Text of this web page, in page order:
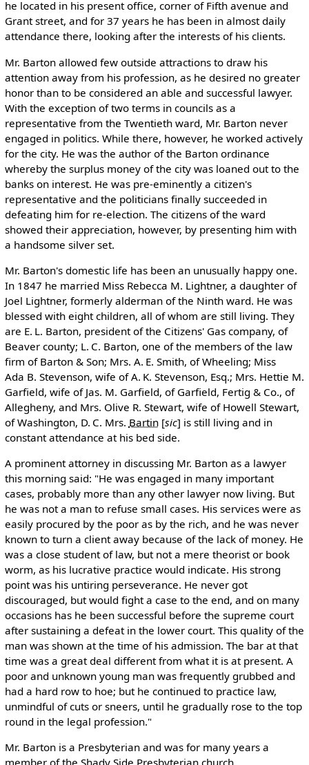
he located in his present office, corner of Fifth avenue and
Grant street, and for 37 years he has been in almost daily
attendance there, looking after the interests of his clients.
Mr. Barton allowed few outside attractions to draw his
attention away from his profession, as he desired no greater
honor than to be considered an able and successful lawyer.
With the exception of two terms in councils as a
representative from the Twentieth ward, Mr. Barton never
engaged in politics. While there, however, he worked actively
for the city. He was the author of the Barton ordinance
whereby the surplus money of the city was loaned out to the
banks on interest. He was pre-eminently a citizen's
representative and the politicians finally succeeded in
defeating him for re-election. The citizens of the ward
showed their appreciation, however, by presenting him with
a handsome silver set.
Mr. Barton's domestic life has been an unusually happy one.
In 1847 he married Miss Rebecca M. Lightner, a daughter of
Joel Lightner, formerly alderman of the Ninth ward. He was
blessed with eight children, all of whom are still living. They
are E. L. Barton, president of the Citizens' Gas company, of
Beaver county; L. C. Barton, one of the members of the law
firm of Barton & Son; Mrs. A. E. Smith, of Wheeling; Miss
Ada B. Stevenson, wife of A. K. Stevenson, Esq.; Mrs. Hettie M.
Garfield, wife of Jas. M. Garfield, of Garfield, Fertig & Co., of
Allegheny, and Mrs. Olive R. Stewart, wife of Howell Stewart,
of Washington, D. C. Mrs. Bartin [sic] is still living and in
constant attendance at his bed side.
A prominent attorney in discussing Mr. Barton as a lawyer
this morning said: "He was engaged in many important
cases, probably more than any other lawyer now living. But
he was not a man to refuse small cases. His services were as
easily procured by the poor as by the rich, and he was never
known to turn a client away because of the lack of money. He
was a close student of law, but not a mere theorist or book
worm, as his lucrative practice would indicate. His strong
point was his untiring perseverance. He never got
discouraged, but would fight a case to the end, and on many
occasions has he been successful before the supreme court
after sustaining a defeat in the lower court. This quality of the
man was shown at the time of his admission. The bar at that
time was a great deal different from what it is at present. A
poor and unknown young man was frequently grubbed and
had a hard row to hoe; but he continued to practice law,
unmindful of cuts or sneers, until he gradually rose to the top
round in the legal profession."
Mr. Barton is a Presbyterian and was for many years a